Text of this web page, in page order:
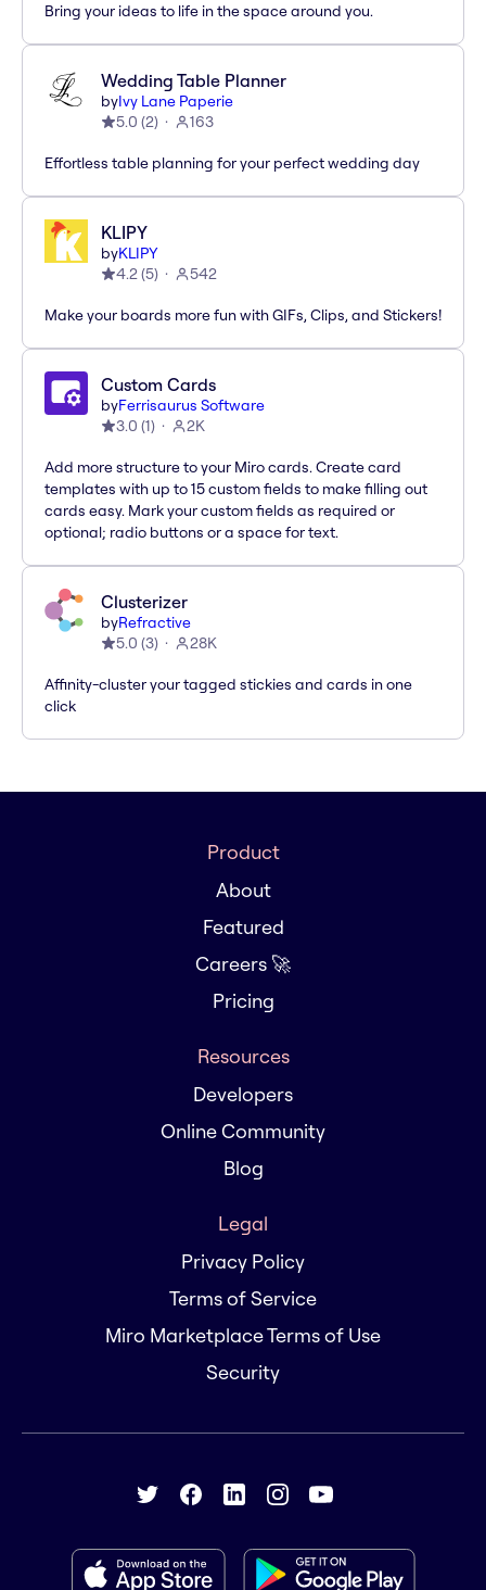
Bring your ideas to life in the space around you.
Wedding Table Planner
byIvy Lane Paperie
5.0 (2) 163
Effortless table planning for your perfect wedding day
KLIPY
byKLIPY
4.2(5) 542
Make your boards more fun with GIFs, Clips, and Stickers!
Custom Cards
byFerrisaurus Software
3.0 (1) 2K
Add more structure to your Miro cards. Create card
templates with up to 15 custom fields to make filling out
cards easy. Mark your custom fields as required or
optional; radio buttons or a space for text.
Clusterizer
byRefractive
5.0 (3) 28K
Affinity-cluster your tagged stickies and cards in one
click
Product
About
Featured
Careers 🚀
Pricing
Resources
Developers
Online Community
Blog
Legal
Privacy Policy
Terms of Service
Miro Marketplace Terms of Use
Security